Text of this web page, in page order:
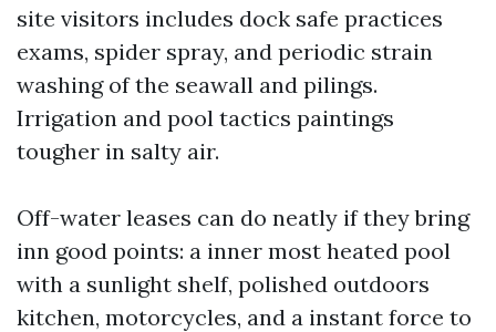
site visitors includes dock safe practices
exams, spider spray, and periodic strain
washing of the seawall and pilings.
Irrigation and pool tactics paintings
tougher in salty air.
Off-water leases can do neatly if they bring
inn good points: a inner most heated pool
with a sunlight shelf, polished outdoors
kitchen, motorcycles, and a instant force to